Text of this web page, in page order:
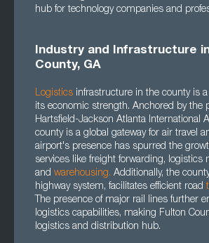
hub for technology companies and
Industry and Infrastructure
County, GA
Logistics infrastructure in the county is
its economic strength. Anchored by the
Hartsfield-Jackson Atlanta International
county is a global gateway for air travel
airport's presence has spurred the
services like freight forwarding, logistics
and warehousing. Additionally, the
highway system, facilitates efficient road
The presence of major rail lines further
logistics capabilities, making Fulton
logistics and distribution hub.